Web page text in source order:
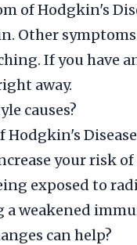
of Hodgkin's
Other
If you have
away.
causes?
your risk
exposed to
weakened
can help?